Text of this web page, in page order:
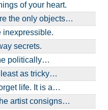
of your heart.
the only objects…
inexpressible.
secrets.
politically…
as tricky…
life. It is a…
artist consigns…